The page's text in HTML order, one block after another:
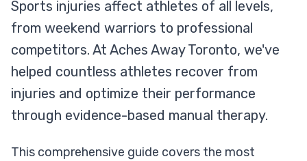
Sports injuries affect athletes of all levels,
from weekend warriors to professional
competitors. At Aches Away Toronto, we've
helped countless athletes recover from
injuries and optimize their performance
through evidence-based manual therapy.
This comprehensive guide covers the most